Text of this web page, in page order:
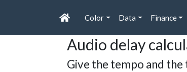
Color Data Finance
Audio delay
Give the tempo and